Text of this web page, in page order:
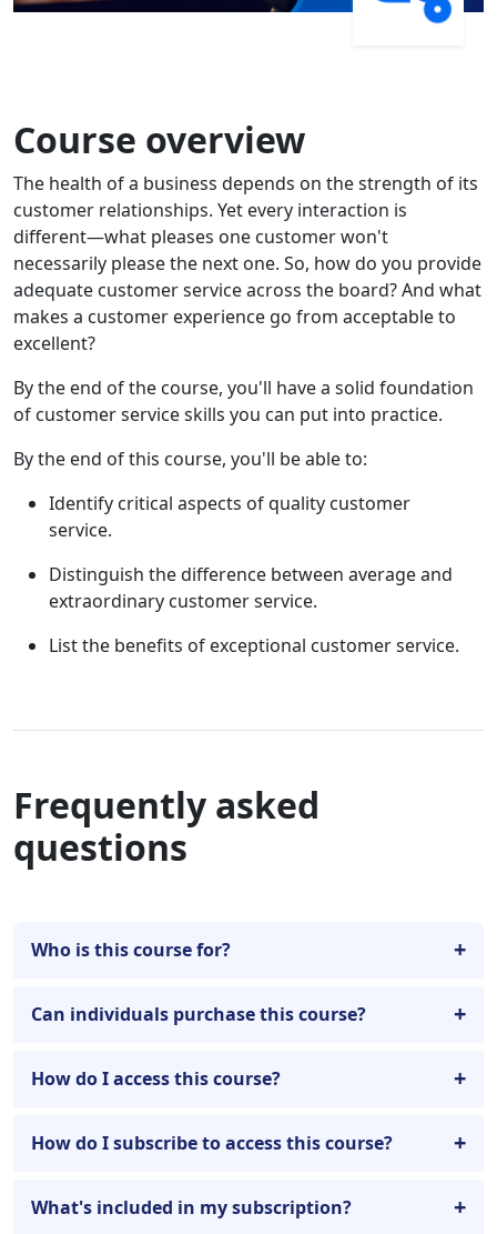
Course overview
The health of a business depends on the strength of its
customer relationships. Yet every interaction is
different—what pleases one customer won't
necessarily please the next one. So, how do you provide
adequate customer service across the board? And what
makes a customer experience go from acceptable to
excellent?
By the end of the course, you'll have a solid foundation
of customer service skills you can put into practice.
By the end of this course, you'll be able to:
Identify critical aspects of quality customer
service.
Distinguish the difference between average and
extraordinary customer service.
List the benefits of exceptional customer service.
Frequently asked
questions
Who is this course for?
Can individuals purchase this course?
How do I access this course?
How do I subscribe to access this course?
What's included in my subscription?